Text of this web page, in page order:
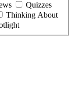
Quizzes
Thinking About